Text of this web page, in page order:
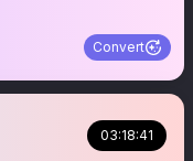
Convert
03:18:41